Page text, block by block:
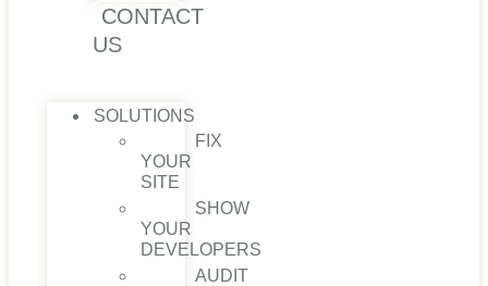
CONTACT
US
SOLUTIONS
FIX
YOUR
SITE
SHOW
YOUR
DEVELOPERS
AUDIT